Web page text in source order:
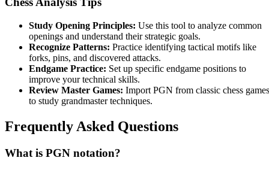
Study Opening Principles: Use this tool to analyze common
openings and understand their strategic goals.
Recognize Patterns: Practice identifying tactical motifs like
forks, pins, and discovered attacks.
Endgame Practice: Set up specific endgame positions to
improve your technical skills.
Review Master Games: Import PGN from classic chess games
to study grandmaster techniques.
Frequently Asked Questions
What is PGN notation?